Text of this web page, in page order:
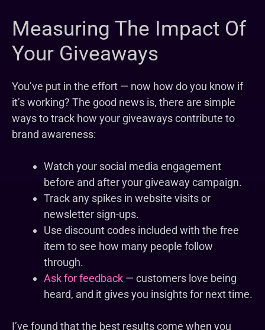
Measuring The Impact Of
Your Giveaways
You’ve put in the effort — now how do you know if
it’s working? The good news is, there are simple
ways to track how your giveaways contribute to
brand awareness:
Watch your social media engagement
before and after your giveaway campaign.
Track any spikes in website visits or
newsletter sign-ups.
Use discount codes included with the free
item to see how many people follow
through.
Ask for feedback — customers love being
heard, and it gives you insights for next time.
I’ve found that the best results come when you